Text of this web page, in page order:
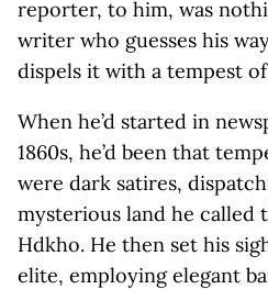
reporter, to him, was
writer who guesses his
dispels it with a tempest of
When he’d started in
1860s, he’d been that
were dark satires,
mysterious land he called
Hdkho. He then set his
elite, employing elegant